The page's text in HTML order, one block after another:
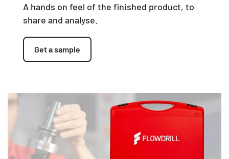
A hands on feel of the finished product, to
share and analyse.
Get a sample